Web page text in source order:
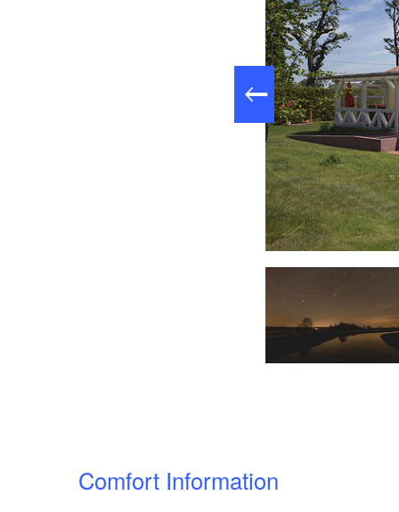
Comfort Information